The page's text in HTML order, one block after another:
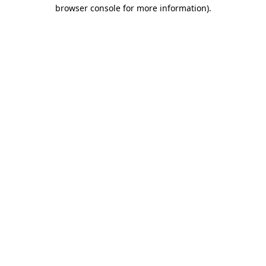
browser console for more information).